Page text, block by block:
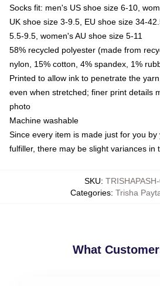
Socks fit: men's US shoe size 6-10,
UK shoe size 3-9.5, EU shoe size 34-
5.5-9.5, women's AU shoe size 5-11
58% recycled polyester (made from
nylon, 15% cotton, 4% spandex, 1%
Printed to allow ink to penetrate the
even when stretched; finer print details
photo
Machine washable
Since every item is made just for you
fulfiller, there may be slight variances in
SKU:
Categories: Trisha
What